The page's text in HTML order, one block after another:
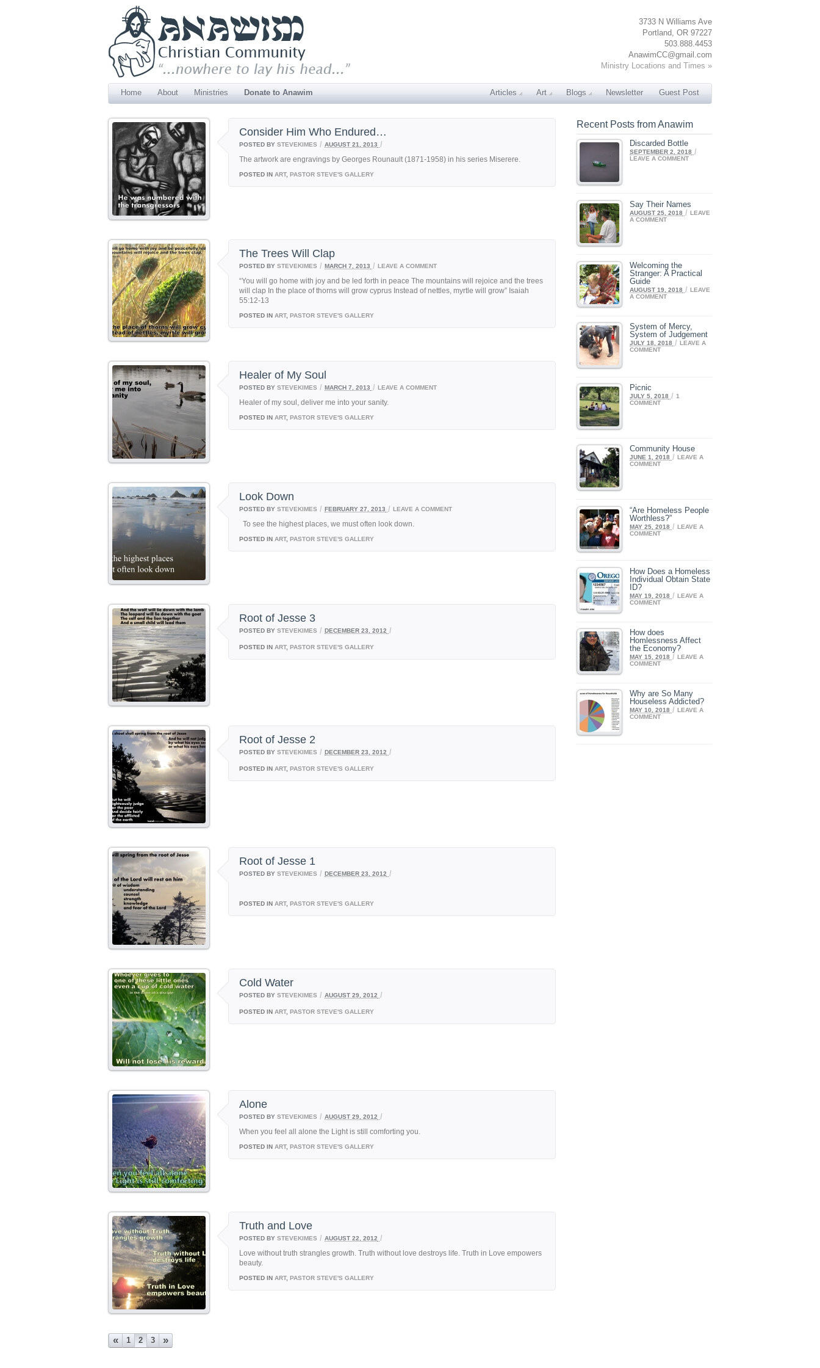
3733 N Williams Ave
Portland, OR 97227
503.888.4453
AnawimCC@gmail.com
Ministry Locations and Times »
Home About Ministries Donate to Anawim Articles Art Blogs Newsletter Guest Post
Consider Him Who Endured…
POSTED BY STEVEKIMES / AUGUST 21, 2013 /
The artwork are engravings by Georges Rounault (1871-1958) in his series Miserere.
POSTED IN ART, PASTOR STEVE'S GALLERY
The Trees Will Clap
POSTED BY STEVEKIMES / MARCH 7, 2013 / LEAVE A COMMENT
“You will go home with joy and be led forth in peace The mountains will rejoice and the trees
will clap In the place of thorns will grow cyprus Instead of nettles, myrtle will grow” Isaiah
55:12-13
POSTED IN ART, PASTOR STEVE'S GALLERY
Healer of My Soul
POSTED BY STEVEKIMES / MARCH 7, 2013 / LEAVE A COMMENT
Healer of my soul, deliver me into your sanity.
POSTED IN ART, PASTOR STEVE'S GALLERY
Look Down
POSTED BY STEVEKIMES / FEBRUARY 27, 2013 / LEAVE A COMMENT
To see the highest places, we must often look down.
POSTED IN ART, PASTOR STEVE'S GALLERY
Root of Jesse 3
POSTED BY STEVEKIMES / DECEMBER 23, 2012 /
POSTED IN ART, PASTOR STEVE'S GALLERY
Root of Jesse 2
POSTED BY STEVEKIMES / DECEMBER 23, 2012 /
POSTED IN ART, PASTOR STEVE'S GALLERY
Root of Jesse 1
POSTED BY STEVEKIMES / DECEMBER 23, 2012 /
POSTED IN ART, PASTOR STEVE'S GALLERY
Cold Water
POSTED BY STEVEKIMES / AUGUST 29, 2012 /
POSTED IN ART, PASTOR STEVE'S GALLERY
Alone
POSTED BY STEVEKIMES / AUGUST 29, 2012 /
When you feel all alone the Light is still comforting you.
POSTED IN ART, PASTOR STEVE'S GALLERY
Truth and Love
POSTED BY STEVEKIMES / AUGUST 22, 2012 /
Love without truth strangles growth. Truth without love destroys life. Truth in Love empowers
beauty.
POSTED IN ART, PASTOR STEVE'S GALLERY
« 1 2 3 »
Recent Posts from Anawim
Discarded Bottle
SEPTEMBER 2, 2018 /
LEAVE A COMMENT
Say Their Names
AUGUST 25, 2018 / LEAVE
A COMMENT
Welcoming the
Stranger: A Practical
Guide
AUGUST 19, 2018 / LEAVE
A COMMENT
System of Mercy,
System of Judgement
JULY 18, 2018 / LEAVE A
COMMENT
Picnic
JULY 5, 2018 / 1
COMMENT
Community House
JUNE 1, 2018 / LEAVE A
COMMENT
“Are Homeless People
Worthless?”
MAY 25, 2018 / LEAVE A
COMMENT
How Does a Homeless
Individual Obtain State
ID?
MAY 19, 2018 / LEAVE A
COMMENT
How does
Homlessness Affect
the Economy?
MAY 15, 2018 / LEAVE A
COMMENT
Why are So Many
Houseless Addicted?
MAY 10, 2018 / LEAVE A
COMMENT